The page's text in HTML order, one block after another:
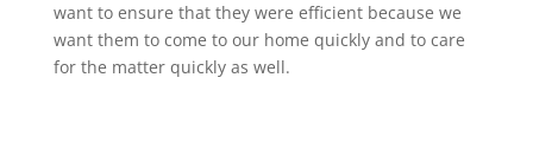
want to ensure that they were efficient because we
want them to come to our home quickly and to care
for the matter quickly as well.